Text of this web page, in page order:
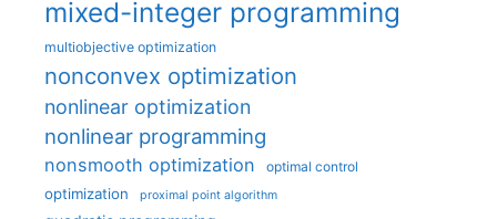
mixed-integer programming
multiobjective optimization
nonconvex optimization
nonlinear optimization
nonlinear programming
nonsmooth optimization optimal control
optimization proximal point algorithm